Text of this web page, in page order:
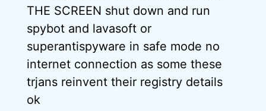
THE SCREEN shut down and run
spybot and lavasoft or
superantispyware in safe mode no
internet connection as some these
trjans reinvent their registry details
ok